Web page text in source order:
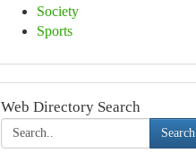
Society
Sports
Web Directory Search
Search